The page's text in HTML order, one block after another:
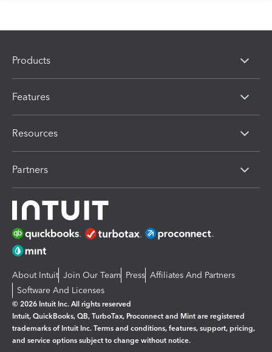
Products
Features
Resources
Partners
About Intuit Join Our Team Press Affiliates And Partners
Software And Licenses
© 2026 Intuit Inc. All rights reserved
Intuit, QuickBooks, QB, TurboTax, Proconnect and Mint are registered
trademarks of Intuit Inc. Terms and conditions, features, support, pricing,
and service options subject to change without notice.